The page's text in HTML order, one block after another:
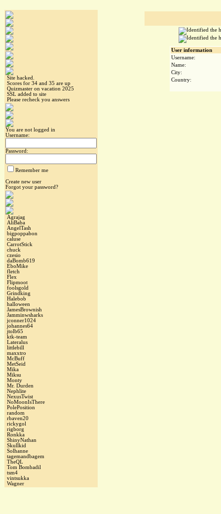
Site hacked.
Scores for 34 and 35 are up
Quizmaster on vacation 2025
SSL added to site
Please recheck you answers
You are not logged in
Username:
Password:
Remember me
Create new user
Forgot your password?
Agrajag
AliBaba
AngelTash
bigpoppabon
caluse
CarrotStick
chuck
czesio
daBomb619
EboMike
fletch
Flex
Flipmoot
foolsgold
Grindking
Halebob
halloween
JamesBrownish
Jamminwsharks
jconner1024
johannes64
jtolb65
ktk-team
Lateralus
littlebill
maxxtro
McBuff
MetSeid
Mika
Miksu
Monty
Mr. Durden
Nephlite
NexusTwist
NoMoonIsThere
PolePosition
random
rbaven20
rickygol
rigborg
Ronkka
ShinyNathan
Skullkid
Solhanne
tagemandbagem
TheQL
Tom Bombadil
tsm4
vintsukka
Wagner
User information
Username:
Name:
City:
Country: